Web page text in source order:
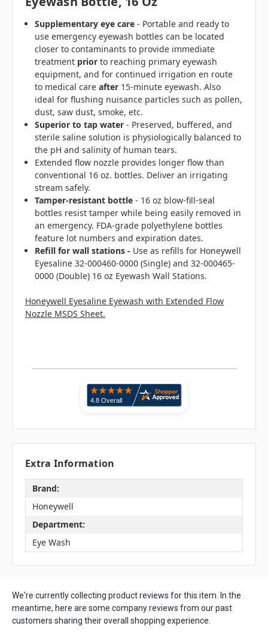
Supplementary eye care - Portable and ready to
use emergency eyewash bottles can be located
closer to contaminants to provide immediate
treatment prior to reaching primary eyewash
equipment, and for continued irrigation en route
to medical careafter 15-minute eyewash. Also
ideal for flushing nuisance particles such as pollen,
dust, saw dust, smoke, etc.
Superior to tap water - Preserved, buffered, and
sterile saline solution is physiologically balanced to
the pH and salinity of human tears.
Extended flow nozzle provides longer flow than
conventional 16 oz. bottles. Deliver an irrigating
stream safely.
Tamper-resistant bottle - 16 oz blow-fill-seal
bottles resist tamper while being easily removed in
an emergency. FDA-grade polyethylene bottles
feature lot numbers and expiration dates.
Refill for wall stations - Use as refills for Honeywell
Eyesaline 32-000460-0000 (Single) and 32-000465-
0000 (Double) 16 oz Eyewash Wall Stations.
Honeywell Eyesaline Eyewash with Extended Flow
Nozzle MSDS Sheet.
Extra Information
Brand:
Honeywell
Department:
Eye Wash
We're currently collecting product reviews for this item. In the
meantime, here are some company reviews from our past
customers sharing their overall shopping experience.